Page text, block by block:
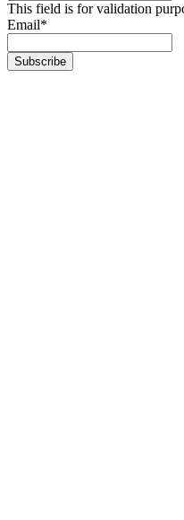
This field is for validation
Email*